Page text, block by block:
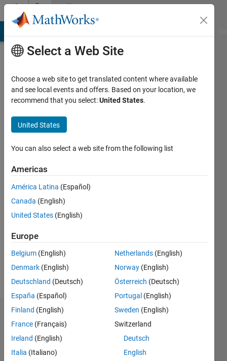
Skip to contentCommunity
Profile
Last
years
Active
2020
Followers:
Following:
Follow
Dashboard
Statistics
M…
Select a Web Site
Choose a web site to get translated content where available
and see local events and offers. Based on your location, we
recommend that you select:United States.
United States
You can also select a web site from the following list
Americas
América Latina (Español)
Canada (English)
United States (English)
Europe
Belgium (English)
Denmark (English)
Deutschland (Deutsch)
España (Español)
Finland (English)
France (Français)
Ireland (English)
Italia (Italiano)
Netherlands (English)
Norway (English)
Österreich (Deutsch)
Portugal (English)
Sweden (English)
Switzerland
Deutsch
English